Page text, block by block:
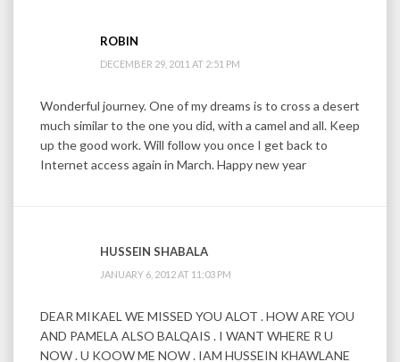
ROBIN
DECEMBER 29, 2011 AT 2:51 PM
Wonderful journey. One of my dreams is to cross a desert
much similar to the one you did, with a camel and all. Keep
up the good work. Will follow you once I get back to
Internet access again in March. Happy new year
HUSSEIN SHABALA
JANUARY 6, 2012 AT 11:03 PM
DEAR MIKAEL WE MISSED YOU ALOT . HOW ARE YOU
AND PAMELA ALSO BALQAIS . I WANT WHERE R U
NOW . U KOOW ME NOW . IAM HUSSEIN KHAWLANE